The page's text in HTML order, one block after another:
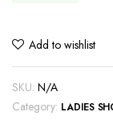
Add to wishlist
SKU: N/A
Category: LADIES